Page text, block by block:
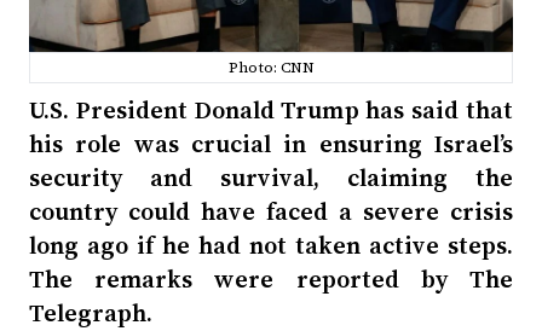
Photo: CNN
U.S. President Donald Trump has said that
his role was crucial in ensuring Israel’s
security and survival, claiming the
country could have faced a severe crisis
long ago if he had not taken active steps.
The remarks were reported by The
Telegraph.